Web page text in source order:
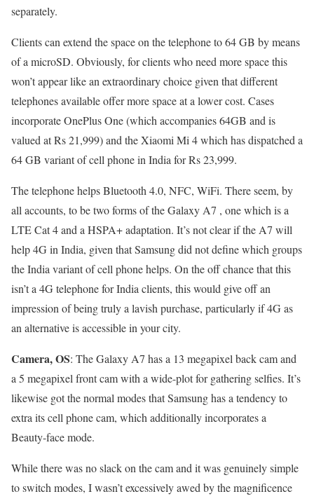
separately.
Clients can extend the space on the telephone to 64 GB by means
of a microSD. Obviously, for clients who need more space this
won’t appear like an extraordinary choice given that different
telephones available offer more space at a lower cost. Cases
incorporate OnePlus One (which accompanies 64GB and is
valued at Rs 21,999) and the Xiaomi Mi 4 which has dispatched a
64 GB variant of cell phone in India for Rs 23,999.
The telephone helps Bluetooth 4.0, NFC, WiFi. There seem, by
all accounts, to be two forms of the Galaxy A7 , one which is a
LTE Cat 4 and a HSPA+ adaptation. It’s not clear if the A7 will
help 4G in India, given that Samsung did not define which groups
the India variant of cell phone helps. On the off chance that this
isn’t a 4G telephone for India clients, this would give off an
impression of being truly a lavish purchase, particularly if 4G as
an alternative is accessible in your city.
Camera, OS: The Galaxy A7 has a 13 megapixel back cam and
a 5 megapixel front cam with a wide-plot for gathering selfies. It’s
likewise got the normal modes that Samsung has a tendency to
extra its cell phone cam, which additionally incorporates a
Beauty-face mode.
While there was no slack on the cam and it was genuinely simple
to switch modes, I wasn’t excessively awed by the magnificence